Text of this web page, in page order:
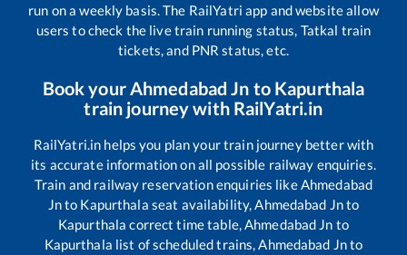
run on a weekly basis. The RailYatri app and website allow
users to check the live train running status, Tatkal train
tickets, and PNR status, etc.
Book yourAhmedabad Jn to Kapurthala
train journey with RailYatri.in
RailYatri.in helps you plan your train journey better with
its accurate information on all possible railway enquiries.
Train and railway reservation enquiries likeAhmedabad
Jnto Kapurthala seat availability,Ahmedabad Jnto
Kapurthala correct time table,Ahmedabad Jn to
Kapurthala list of scheduled trains,Ahmedabad Jnto